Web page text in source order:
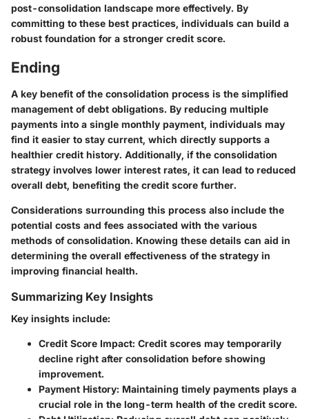
post-consolidation landscape more effectively. By
committing to these best practices, individuals can build a
robust foundation for a stronger credit score.
Ending
A key benefit of the consolidation process is the simplified
management of debt obligations. By reducing multiple
payments into a single monthly payment, individuals may
find it easier to stay current, which directly supports a
healthier credit history. Additionally, if the consolidation
strategy involves lower interest rates, it can lead to reduced
overall debt, benefiting the credit score further.
Considerations surrounding this process also include the
potential costs and fees associated with the various
methods of consolidation. Knowing these details can aid in
determining the overall effectiveness of the strategy in
improving financial health.
Summarizing Key Insights
Key insights include:
Credit Score Impact: Credit scores may temporarily
decline right after consolidation before showing
improvement.
Payment History: Maintaining timely payments plays a
crucial role in the long-term health of the credit score.